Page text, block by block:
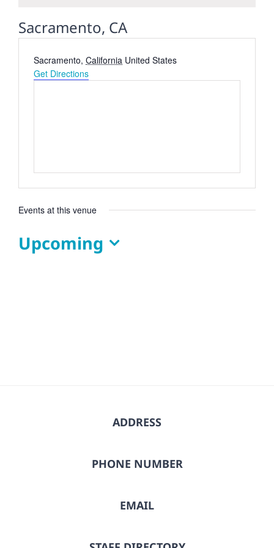
Sacramento, CA
Address
Sacramento, California United States
Get Directions
Events at this venue
Upcoming
ADDRESS
PHONE NUMBER
EMAIL